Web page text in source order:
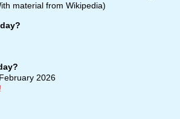
material from Wikipedia)
2026